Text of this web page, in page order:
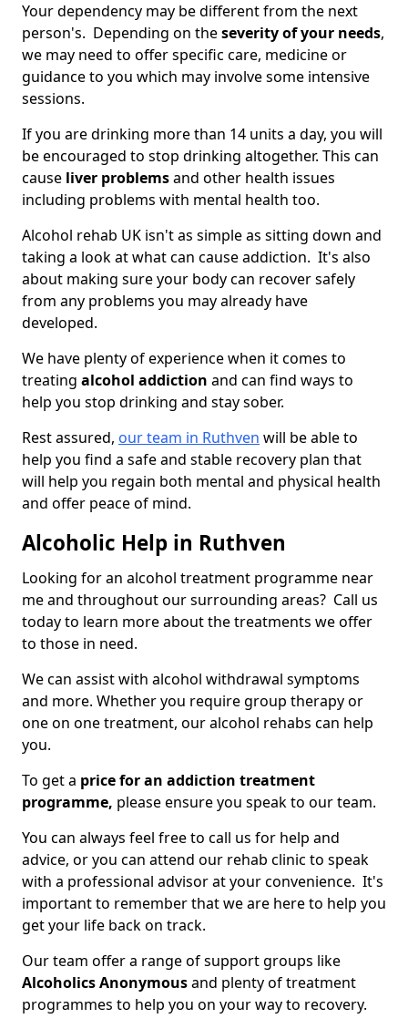
Your dependency may be different from the next
person's. Depending on theseverity of your needs,
we may need to offer specific care, medicine or
guidance to you which may involve some intensive
sessions.
If you are drinking more than 14 units a day, you will
be encouraged to stop drinking altogether. This can
cause liver problemsand other health issues
including problems with mental health too.
Alcohol rehab UK isn't as simple as sitting down and
taking a look at what can cause addiction. It's also
about making sure your body can recover safely
from any problems you may already have
developed.
We have plenty of experience when it comes to
treating alcohol addiction and can find ways to
help you stop drinking and stay sober.
Rest assured, our team in Ruthven will be able to
help you find a safe and stable recovery plan that
will help you regain both mental and physical health
and offer peace of mind.
Alcoholic Help in Ruthven
Looking for an alcohol treatment programme near
me and throughout our surrounding areas? Call us
today to learn more about the treatments we offer
to those in need.
We can assist with alcohol withdrawal symptoms
and more. Whether you require group therapy or
one on one treatment, our alcohol rehabs can help
you.
To get a price for an addiction treatment
programme, please ensure you speak to our team.
You can always feel free to call us for help and
advice, or you can attend our rehab clinic to speak
with a professional advisor at your convenience. It's
important to remember that we are here to help you
get your life back on track.
Our team offer a range of support groups like
Alcoholics Anonymousand plenty of treatment
programmes to help you on your way to recovery.